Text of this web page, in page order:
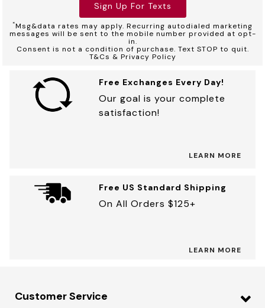
Sign Up For Texts
*Msg&data rates may apply. Recurring autodialed marketing
messages will be sent to the mobile number provided at opt-
in.
Consent is not a condition of purchase. Text STOP to quit.
T&Cs & Privacy Policy
Free Exchanges Every Day!
Our goal is your complete
satisfaction!
LEARN MORE
Free US Standard Shipping
On All Orders $125+
LEARN MORE
Customer Service